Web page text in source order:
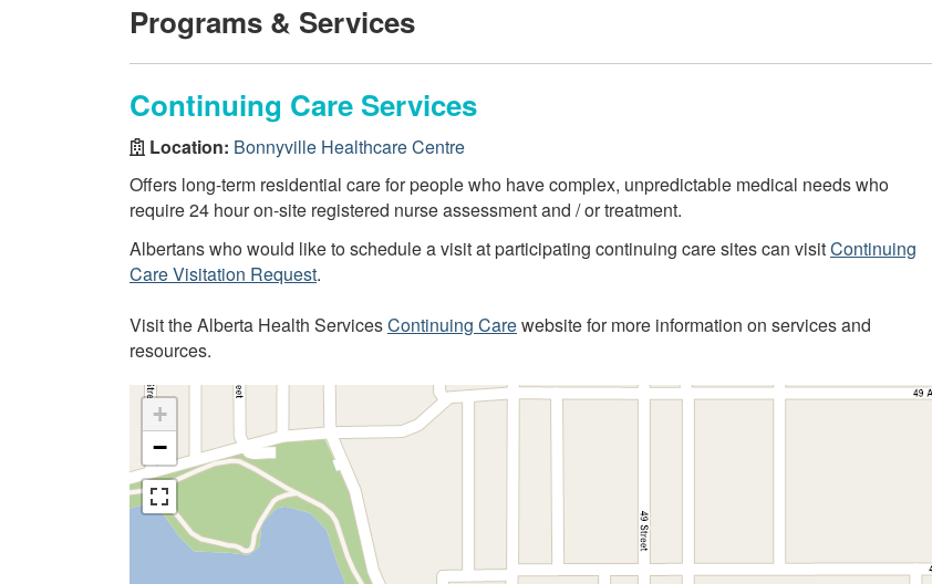
Programs & Services
Continuing Care Services
Location: Bonnyville Healthcare Centre
Offers long-term residential care for people who have complex, unpredictable medical needs who
require 24 hour on-site registered nurse assessment and / or treatment.
Albertans who would like to schedule a visit at participating continuing care sites can visitContinuing
Care Visitation Request.
Visit the Alberta Health ServicesContinuing Carewebsite for more information on services and
resources.
+
−